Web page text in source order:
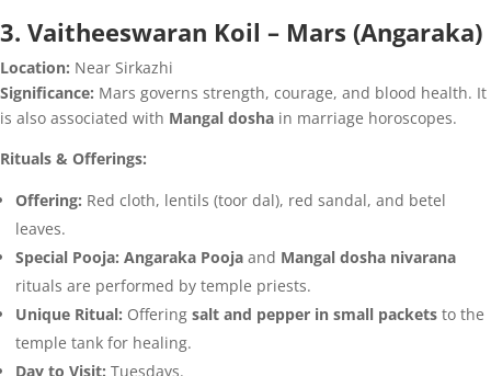
3. Vaitheeswaran Koil – Mars (Angaraka)
Location: Near Sirkazhi
Significance: Mars governs strength, courage, and blood health. It
is also associated with Mangal dosha in marriage horoscopes.
Rituals & Offerings:
Offering: Red cloth, lentils (toor dal), red sandal, and betel
leaves.
Special Pooja: Angaraka Pooja and Mangal dosha nivarana
rituals are performed by temple priests.
Unique Ritual: Offering salt and pepper in small packets to the
temple tank for healing.
Day to Visit: Tuesdays.